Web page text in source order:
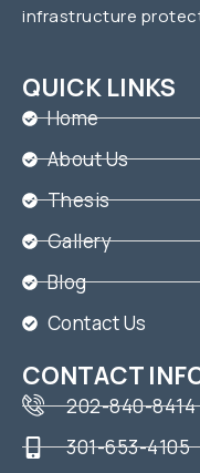
infrastructure
QUICK LINKS
Home
About Us
Thesis
Gallery
Blog
Contact Us
CONTACT
202-840-8414
301-653-4105